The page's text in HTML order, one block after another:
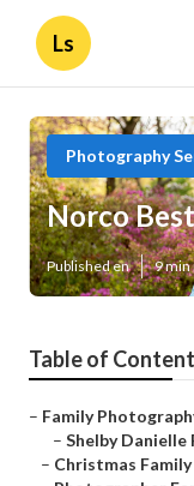
Ls
Photography
Norco
Published en 9 min
Table of
– Family
– Shelby
– Christmas